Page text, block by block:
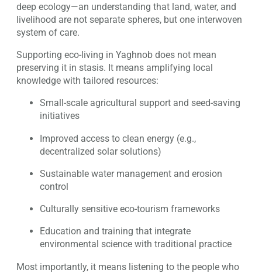
deep ecology—an understanding that land, water, and
livelihood are not separate spheres, but one interwoven
system of care.
Supporting eco-living in Yaghnob does not mean
preserving it in stasis. It means amplifying local
knowledge with tailored resources:
Small-scale agricultural support and seed-saving
initiatives
Improved access to clean energy (e.g.,
decentralized solar solutions)
Sustainable water management and erosion
control
Culturally sensitive eco-tourism frameworks
Education and training that integrate
environmental science with traditional practice
Most importantly, it means listening to the people who